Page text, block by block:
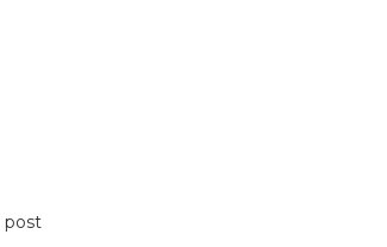
post